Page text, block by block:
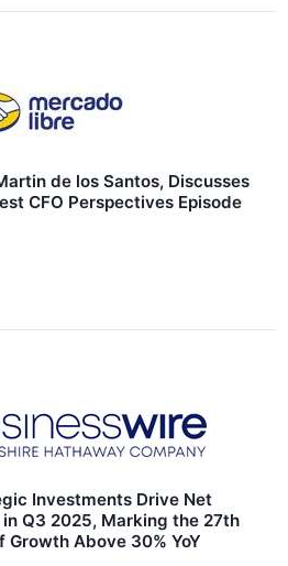
de los Santos, Discusses
CFO Perspectives Episode
Investments Drive Net
Q3 2025, Marking the 27th
Above 30% YoY